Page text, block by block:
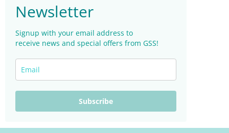
Newsletter
Signup with your email address to
receive news and special offers from GSS!
Subscribe